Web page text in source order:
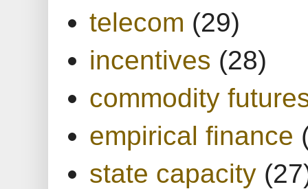
telecom (29)
incentives (28)
commodity
empirical finance
state capacity